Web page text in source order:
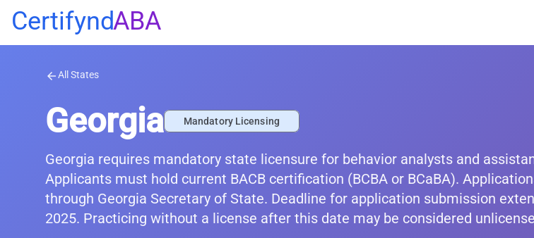
CertifyndABA
arrow_backAll States
Georgia Mandatory Licensing
Georgia requires mandatory state licensure for behavior analysts and
Applicants must hold current BACB certification (BCBA or BCaBA).
through Georgia Secretary of State. Deadline for application submission
2025. Practicing without a license after this date may be considered